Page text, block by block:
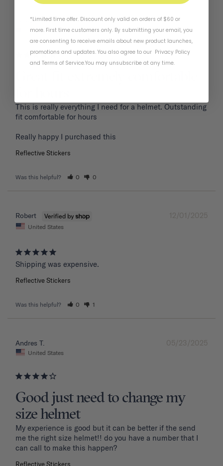
01/19/2026
Frank P.
United States
This is really everything I need for a helmet. Outstanding
fit comfortable for hours
Reflective Stickers
Was this helpful? 0 0
12/01/2025
Robert
United States
Shipping was expensive.
Reflective Stickers
Was this helpful? 0 1
05/23/2025
Andres T.
United States
Good just need to change my
size helmet
My experience is good but it can be better if the send
me the right size helmet!! do you have a number that I
can call to make this happen?
Reflective Stickers
*Limited time offer. Discount only valid on orders of $60 or
more. First time customers only. By submitting your email, you
are consenting to receive emails about new product launches,
promotions and updates. You also agree to our Privacy Policy
and Terms of Service.You may unsubscribe at any time.